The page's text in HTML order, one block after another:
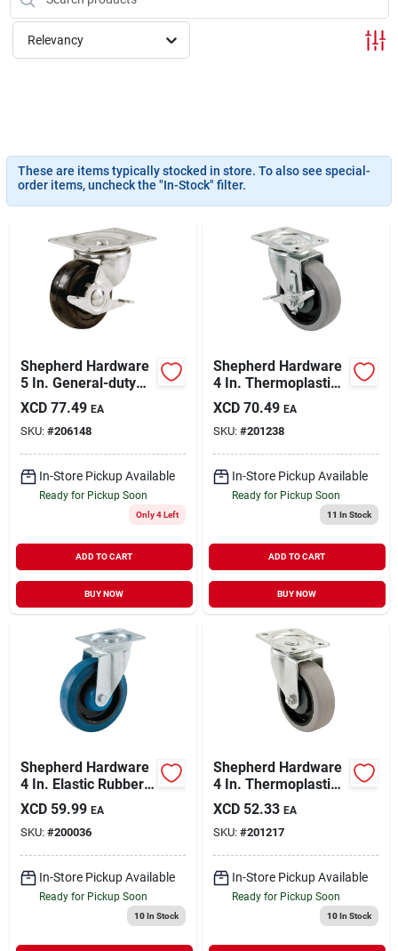
Sign In
Relevancy
These are items typically stocked in store. To also see special-
order items, uncheck the "In-Stock" filter.
Shepherd Hardware
5 In. General-duty
Soft Rubber Swivel
Plate Caster With
Brake
XCD 77.49 EA
SKU: #206148
In-Store Pickup Available
Ready for Pickup Soon
Only 4 Left
ADD TO CART
BUY NOW
Shepherd Hardware
4 In. Thermoplastic
Swivel Plate Caster
With Brake
XCD 70.49 EA
SKU: #201238
In-Store Pickup Available
Ready for Pickup Soon
11 In Stock
ADD TO CART
BUY NOW
Shepherd Hardware
4 In. Elastic Rubber
General-duty Swivel
Plate Caster
XCD 59.99 EA
SKU: #200036
In-Store Pickup Available
Ready for Pickup Soon
10In Stock
Shepherd Hardware
4 In. Thermoplastic
Swivel Plate Caster
XCD 52.33 EA
SKU: #201217
In-Store Pickup Available
Ready for Pickup Soon
10In Stock